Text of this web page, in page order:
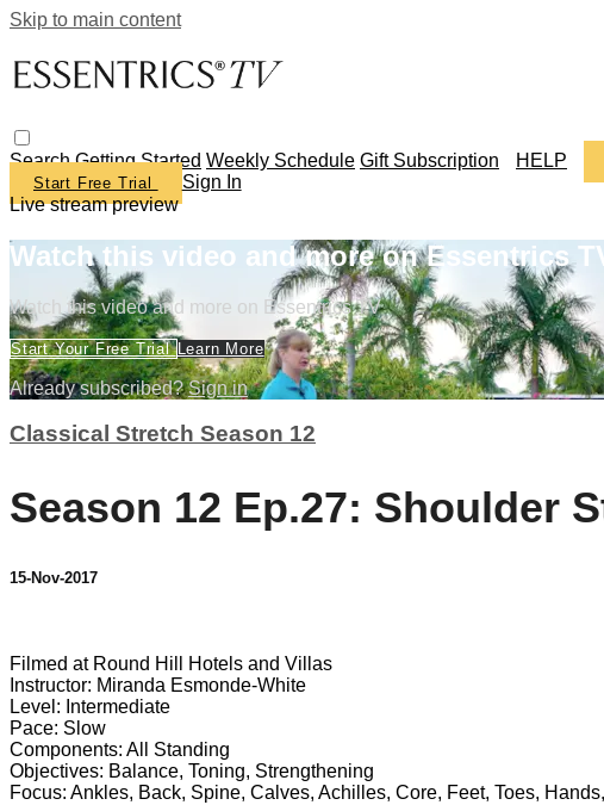
Skip to main content
SearchGetting Started Weekly Schedule Gift Subscription HELP
Start Free Trial
Sign In
Live stream preview
Watch this video and more on Essentrics
Watch this video and more on Essentrics TV
Start Your Free TrialLearn More
Already subscribed?Sign in
Classical Stretch Season 12
Season 12 Ep.27: Shoulder
15-Nov-2017
Filmed at Round Hill Hotels and Villas
Instructor: Miranda Esmonde-White
Level: Intermediate
Pace: Slow
Components: All Standing
Objectives: Balance, Toning, Strengthening
Focus: Ankles, Back, Spine, Calves, Achilles, Core, Feet, Toes,